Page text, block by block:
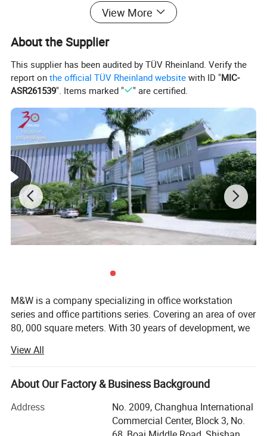
View More
About the Supplier
This supplier has been audited by TÜV Rheinland. Verify the
report onthe official TÜV Rheinland website with ID "MIC-
ASR261539". Items marked " " are certified.
M&W is a company specializing in office workstation
series and office partitions series. Covering an area of over
80, 000 square meters. With 30 years of development, we
company with more than 800 people. Currently we offer
about 8, 000 square meters of office workstation and
partitions all over the world every month. Our products are
Arabia, Japan and other countries. In addition, we have a
design team of more than 40 people, designing new
View All
About Our Factory & Business Background
Address
No. 2009, Changhua International
Commercial Center, Block 3, No.